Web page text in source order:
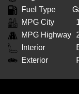
Fuel Type
MPG City
MPG Highway
Interior
Exterior